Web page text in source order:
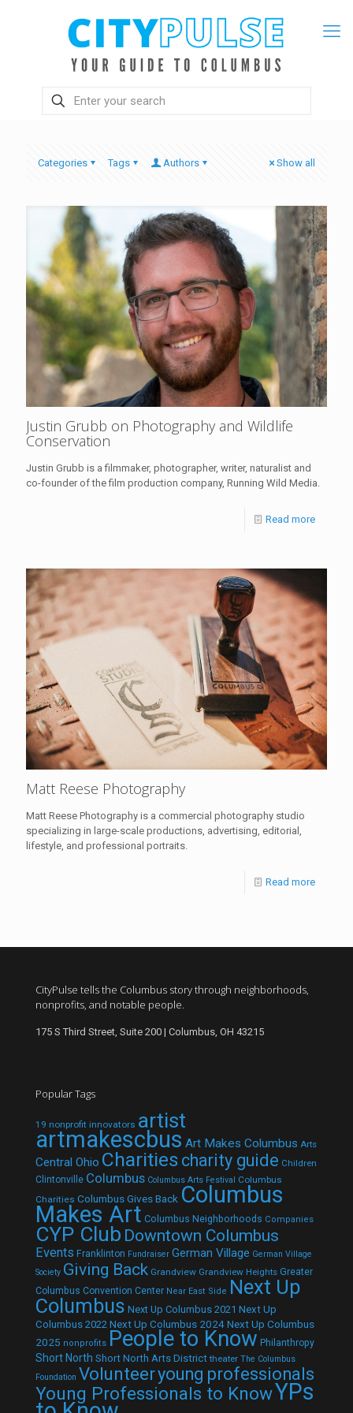
Categories Tags Authors Show all
Justin Grubb on Photography and Wildlife
Conservation
Justin Grubb is a filmmaker, photographer, writer, naturalist and
co-founder of the film production company, Running Wild Media.
Read more
Matt Reese Photography
Matt Reese Photography is a commercial photography studio
specializing in large-scale productions, advertising, editorial,
lifestyle, and professional portraits.
Read more
CityPulse tells the Columbus story through neighborhoods,
nonprofits, and notable people.
175 S Third Street, Suite 200 | Columbus, OH 43215
Popular Tags
19 nonprofit innovators artist
artmakescbus Art Makes Columbus Arts
Central Ohio Charities charity guide Children
Clintonville Columbus Columbus Arts Festival Columbus
Charities Columbus Gives Back Columbus
Makes Art Columbus Neighborhoods Companies
CYP Club Downtown Columbus
Events Franklinton Fundraiser German Village German Village
Society Giving Back Grandview Grandview Heights Greater
Columbus Convention Center Near East Side Next Up
Columbus Next Up Columbus 2021 Next Up
Columbus 2022 Next Up Columbus 2024Next Up Columbus
2025 nonprofits People to Know Philanthropy
Short North Short North Arts District theater The Columbus
Foundation Volunteeryoung professionals
Young Professionals to KnowYPs